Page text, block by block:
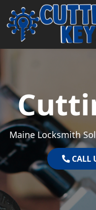
Skip to content
Main Navigation
Maine Locksmith
CALL